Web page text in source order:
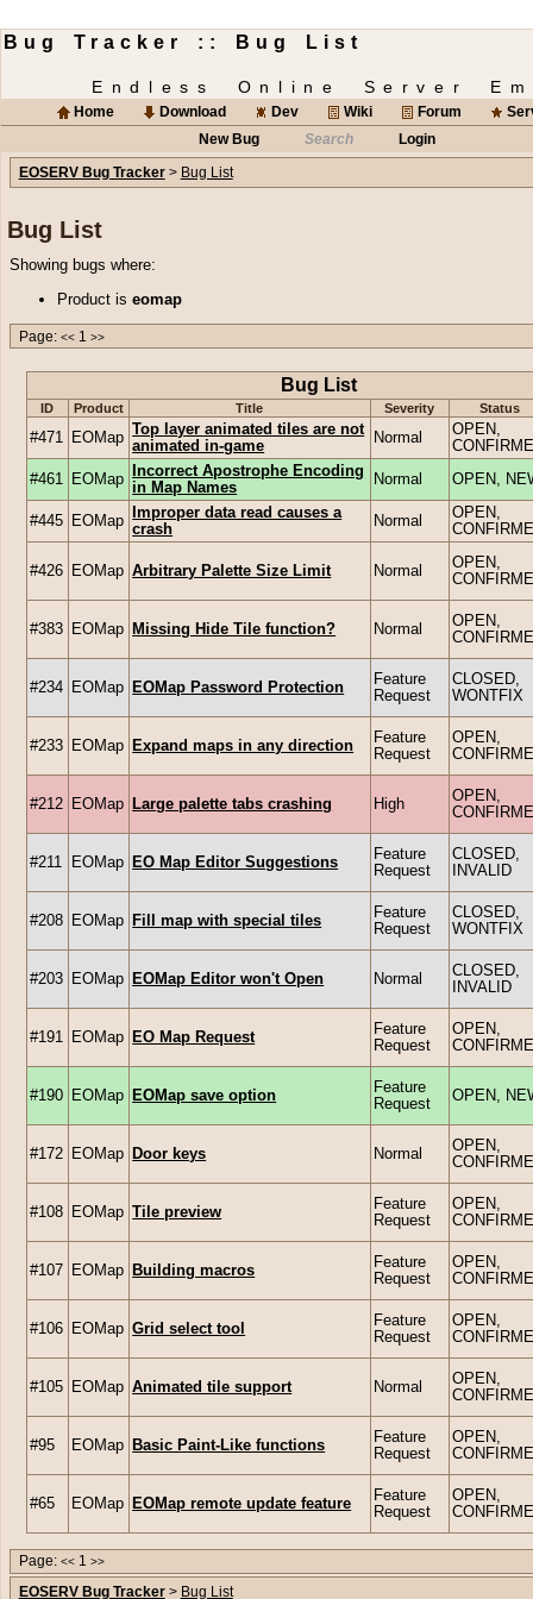
Bug Tracker :: Bug List
Endless Online Server
Home Download Dev Wiki Forum
New Bug
Search
Login
EOSERV Bug Tracker> Bug List
Bug List
Showing bugs where:
Product iseomap
Page: << 1 >>
Bug List
ID Product Title Severity Status
#471 EOMap Top layer animated tiles are not
animated in-game
Normal
OPEN,
#461
EOMap
Incorrect Apostrophe Encoding
in Map Names
Normal OPEN,
#445 EOMap
Improper data read causes a
crash
Normal
OPEN,
#426 EOMap Arbitrary Palette Size Limit Normal
OPEN,
#383 EOMap Missing Hide Tile function? Normal
OPEN,
#234 EOMap EOMap Password Protection
Feature
Request
CLOSED,
WONTFIX
#233 EOMap Expand maps in any direction
Feature
Request
OPEN,
#212 EOMap Large palette tabs crashing High
OPEN,
#211 EOMap EO Map Editor Suggestions
Feature
Request
CLOSED,
INVALID
#208 EOMap Fill map with special tiles
Feature
Request
CLOSED,
WONTFIX
#203 EOMap EOMap Editor won't Open Normal
CLOSED,
INVALID
#191 EOMap EO Map Request
Feature
Request
OPEN,
#190 EOMap EOMap save option
Feature
Request
OPEN,
#172 EOMap Door keys Normal
OPEN,
#108 EOMap Tile preview
Feature
Request
OPEN,
#107 EOMap Building macros
Feature
Request
OPEN,
#106 EOMap Grid select tool
Feature
Request
OPEN,
#105 EOMap Animated tile support Normal
OPEN,
#95 EOMap Basic Paint-Like functions
Feature
Request
OPEN,
#65 EOMap EOMap remote update feature
Feature
Request
OPEN,
Page: << 1 >>
EOSERV Bug Tracker> Bug List